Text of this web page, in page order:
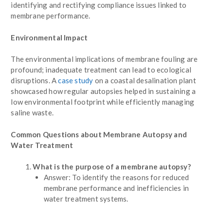
identifying and rectifying compliance issues linked to
membrane performance.
Environmental Impact
The environmental implications of membrane fouling are
profound; inadequate treatment can lead to ecological
disruptions. Acase study on a coastal desalination plant
showcased how regular autopsies helped in sustaining a
low environmental footprint while efficiently managing
saline waste.
Common Questions about Membrane Autopsy and
Water Treatment
What is the purpose of a membrane autopsy?
Answer: To identify the reasons for reduced
membrane performance and inefficiencies in
water treatment systems.